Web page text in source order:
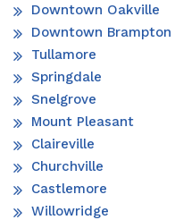
Downtown Oakville
Downtown Brampton
Tullamore
Springdale
Snelgrove
Mount Pleasant
Claireville
Churchville
Castlemore
Willowridge